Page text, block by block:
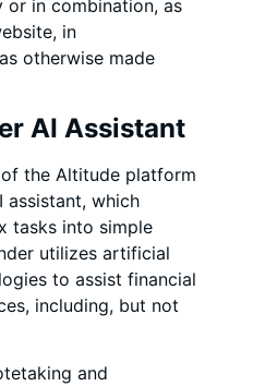
or in combination, as
in
otherwise made
AI Assistant
the Altitude platform
assistant, which
tasks into simple
utilizes artificial
to assist financial
including, but not
and